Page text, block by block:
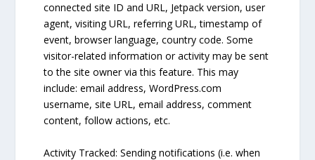
connected site ID and URL, Jetpack version, user
agent, visiting URL, referring URL, timestamp of
event, browser language, country code. Some
visitor-related information or activity may be sent
to the site owner via this feature. This may
include: email address, WordPress.com
username, site URL, email address, comment
content, follow actions, etc.
Activity Tracked: Sending notifications (i.e. when